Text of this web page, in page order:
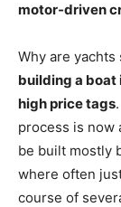
motor-driven
Why are yachts
building a boat
high price tags
process is now
be built mostly
where often
course of